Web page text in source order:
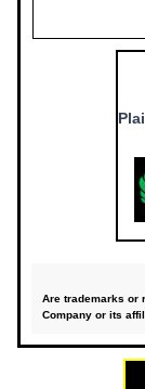
Are trademarks or
Company or its